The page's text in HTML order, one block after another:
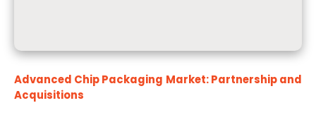
Advanced Chip Packaging Market: Partnership and
Acquisitions